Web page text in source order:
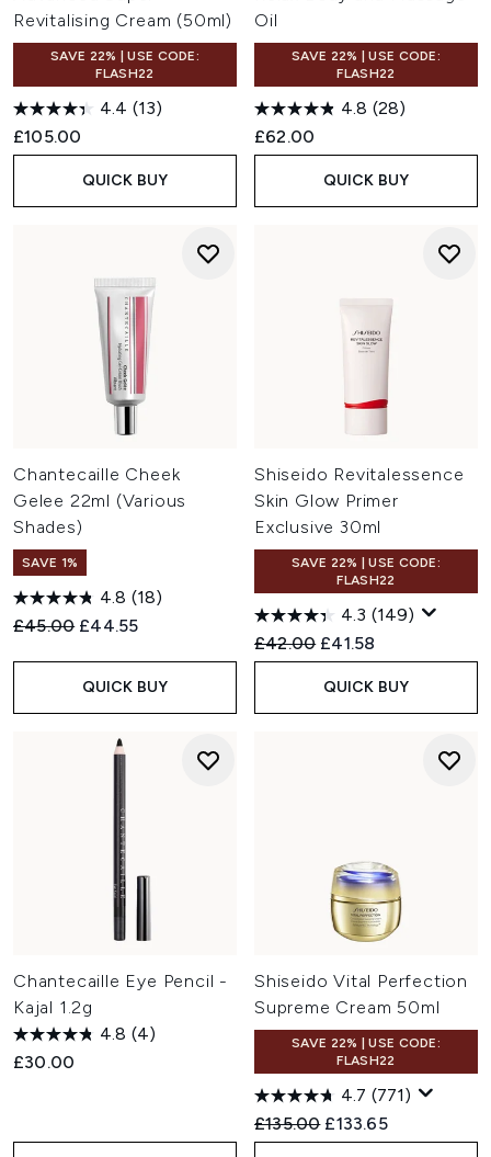
Revitalising Cream (50ml)
SAVE 22% | USE CODE:
FLASH22
4.4 (13)
£105.00
QUICK BUY
Oil
SAVE 22% | USE CODE:
FLASH22
4.8 (28)
£62.00
QUICK BUY
Chantecaille Cheek
Gelee 22ml (Various
Shades)
SAVE 1%
4.8 (18)
Recommended Retail Price:
£45.00 Current price:
£44.55
QUICK BUY
Shiseido Revitalessence
Skin Glow Primer
Exclusive 30ml
SAVE 22% | USE CODE:
FLASH22
4.3 (149)
Recommended Retail Price:
£42.00 Current price:
£41.58
QUICK BUY
Chantecaille Eye Pencil -
Kajal 1.2g
4.8 (4)
£30.00
Shiseido Vital Perfection
Supreme Cream 50ml
SAVE 22% | USE CODE:
FLASH22
4.7 (771)
Recommended Retail Price:
£135.00 Current price:
£133.65